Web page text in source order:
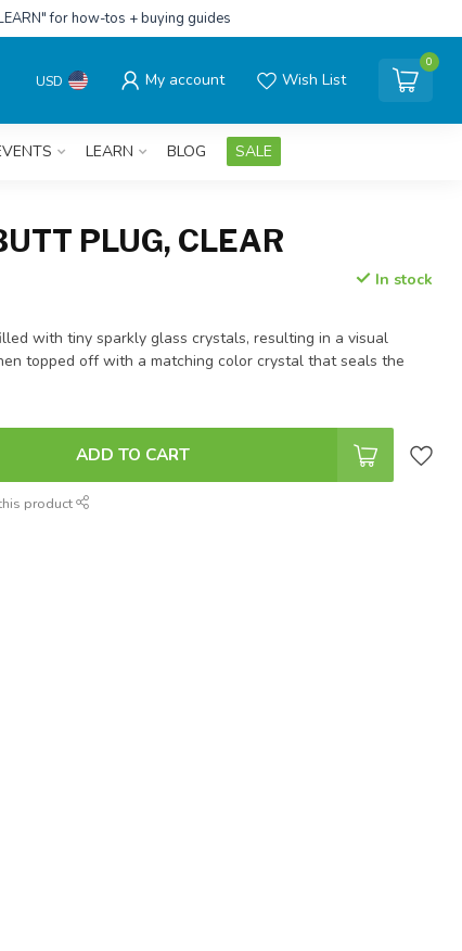
for how-tos + buying guides
USD My account Wish List
0
LEARN BLOG SALE
PLUG, CLEAR
In stock
with tiny sparkly glass crystals, resulting in a visual
topped off with a matching color crystal that seals the
ADD TO CART
product